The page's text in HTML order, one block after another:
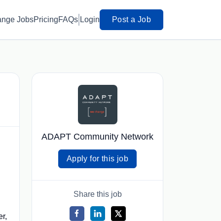
JobsPricingFAQs Login Post a Job
ADAPT Community Network
Apply for this job
Share this job